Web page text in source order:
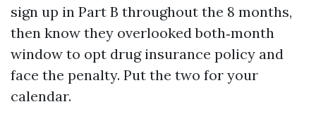
sign up in Part B throughout the 8 months,
then know they overlooked both‑month
window to opt drug insurance policy and
face the penalty. Put the two for your
calendar.